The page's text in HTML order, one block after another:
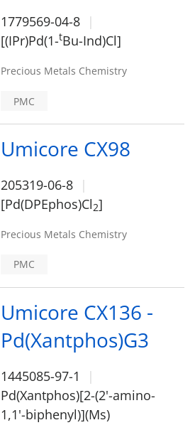
1779569-04-8
[(IPr)Pd(1-tBu-Ind)Cl]
Precious Metals Chemistry
PMC
Umicore CX98
205319-06-8
[Pd(DPEphos)Cl2]
Precious Metals Chemistry
PMC
Umicore CX136 -
Pd(Xantphos)G3
1445085-97-1
Pd(Xantphos)[2-(2'-amino-
1,1'-biphenyl)](Ms)